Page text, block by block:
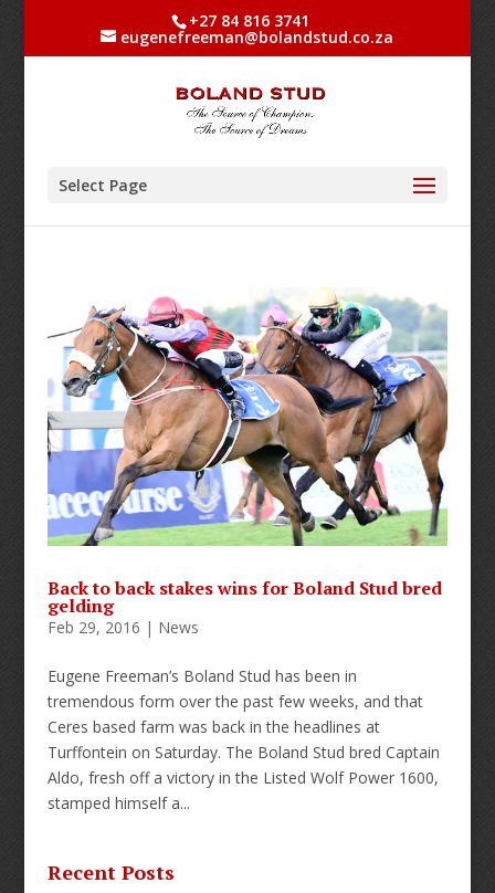
+27 84 816 3741
eugenefreeman@bolandstud.co.za
Select Page
Back to back stakes wins for Boland Stud bred
gelding
Feb 29, 2016 | News
Eugene Freeman’s Boland Stud has been in
tremendous form over the past few weeks, and that
Ceres based farm was back in the headlines at
Turffontein on Saturday. The Boland Stud bred Captain
Aldo, fresh off a victory in the Listed Wolf Power 1600,
stamped himself a...
Recent Posts